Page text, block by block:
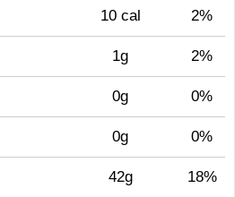
10 cal 2%
1g 2%
0g 0%
0g 0%
42g 18%